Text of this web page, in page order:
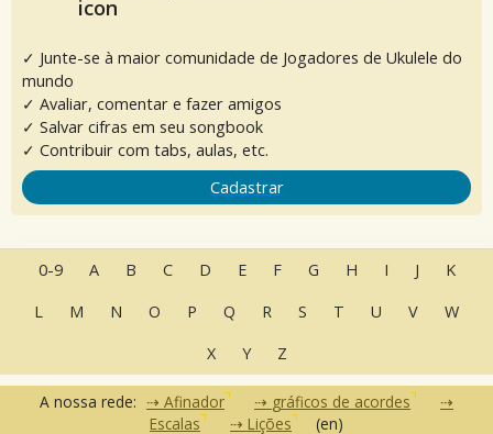
✓ Junte-se à maior comunidade de Jogadores de Ukulele do
mundo
✓ Avaliar, comentar e fazer amigos
✓ Salvar cifras em seu songbook
✓ Contribuir com tabs, aulas, etc.
Cadastrar
0-9 A B C D E F G H I J
K
L
M N O P Q R S T U V
W
X
Y Z
A nossa rede: Afinador
gráficos de acordes
Escalas
Lições (en)